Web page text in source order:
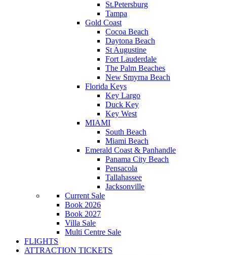
St.Petersburg
Tampa
Gold Coast
Cocoa Beach
Daytona Beach
St Augustine
Fort Lauderdale
The Palm Beaches
New Smyrna Beach
Florida Keys
Key Largo
Duck Key
Key West
MIAMI
South Beach
Miami Beach
Emerald Coast & Panhandle
Panama City Beach
Pensacola
Tallahassee
Jacksonville
Current Sale
Book 2026
Book 2027
Villa Sale
Multi Centre Sale
FLIGHTS
ATTRACTION TICKETS